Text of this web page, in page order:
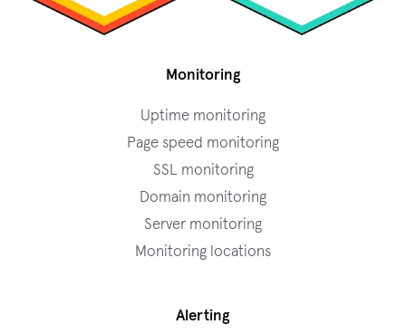
Monitoring
Uptime monitoring
Page speed monitoring
SSL monitoring
Domain monitoring
Server monitoring
Monitoring locations
Alerting